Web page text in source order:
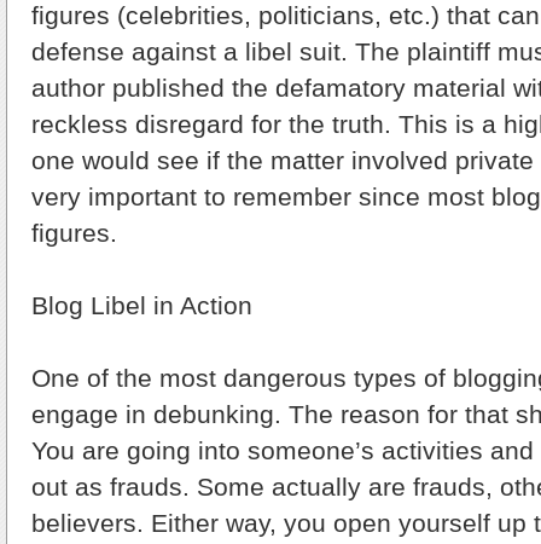
figures (celebrities, politicians, etc.) that
defense against a libel suit. The plaintiff
author published the defamatory material
reckless disregard for the truth. This is a
one would see if the matter involved
very important to remember since most
figures.
Blog Libel in Action
One of the most dangerous types of
engage in debunking. The reason for that
You are going into someone’s activities
out as frauds. Some actually are frauds,
believers. Either way, you open yourself up